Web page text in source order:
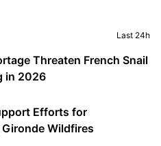
Last 24h
Threaten French Snail
in 2026
Efforts for
Wildfires